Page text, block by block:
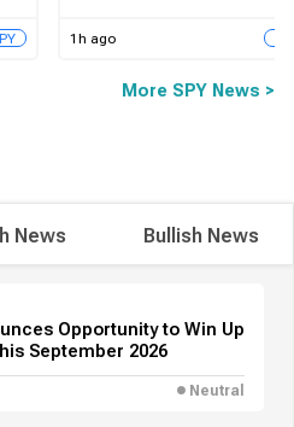
1h ago
More SPY News >
News Bullish News
Opportunity to Win Up
September 2026
Neutral